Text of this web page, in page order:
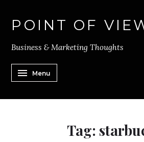
POINT OF
Business & Marketing Thoughts
Menu
Tag: